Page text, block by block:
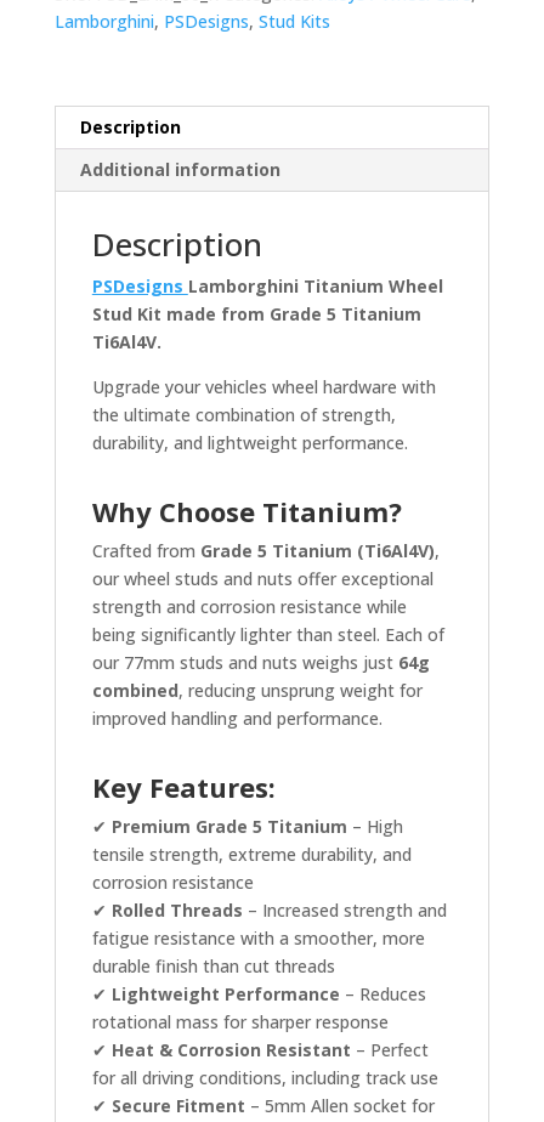
and
Lamborghini, PSDesigns, Stud Kits
Description
Additional information
Description
PSDesigns Lamborghini Titanium Wheel
Stud Kit made from Grade 5 Titanium
Ti6Al4V.
Upgrade your vehicles wheel hardware with
the ultimate combination of strength,
durability, and lightweight performance.
Why Choose Titanium?
Crafted from Grade 5 Titanium (Ti6Al4V),
our wheel studs and nuts offer exceptional
strength and corrosion resistance while
being significantly lighter than steel. Each of
our 77mm studs and nuts weighs just 64g
combined, reducing unsprung weight for
improved handling and performance.
Key Features:
✔ Premium Grade 5 Titanium – High
tensile strength, extreme durability, and
corrosion resistance
✔ Rolled Threads – Increased strength and
fatigue resistance with a smoother, more
durable finish than cut threads
✔ Lightweight Performance – Reduces
rotational mass for sharper response
✔ Heat & Corrosion Resistant – Perfect
for all driving conditions, including track use
✔ Secure Fitment – 5mm Allen socket for